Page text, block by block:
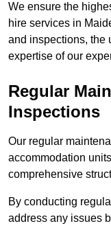
We ensure the
hire services in
and inspections, the
expertise of our
Regular
Inspections
Our regular
accommodation
comprehensive
By conducting
address any issues